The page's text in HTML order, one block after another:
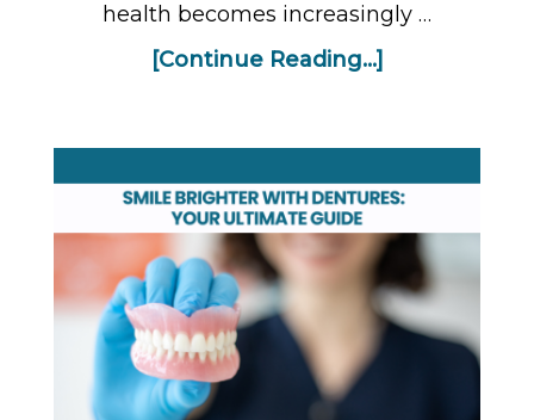
health becomes increasingly …
[Continue Reading...]